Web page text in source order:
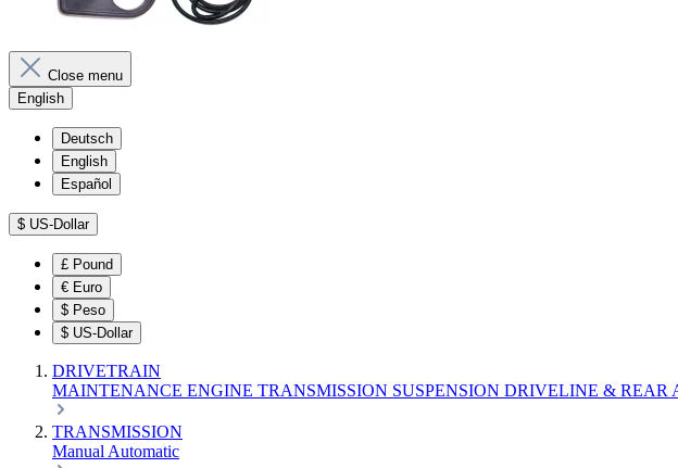
Close menu
English
Deutsch
English
Español
$ US-Dollar
£ Pound
€ Euro
$ Peso
$ US-Dollar
DRIVETRAIN
MAINTENANCE ENGINE TRANSMISSION SUSPENSION DRIVELINE & REAR
TRANSMISSION
Manual Automatic